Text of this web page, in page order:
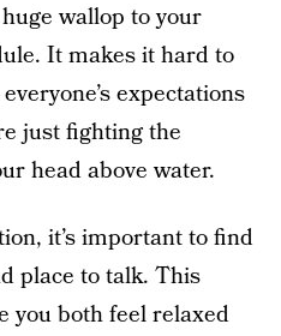
wallop to your
It makes it hard to
expectations
just fighting the
head above water.
it’s important to find
place to talk. This
you both feel relaxed